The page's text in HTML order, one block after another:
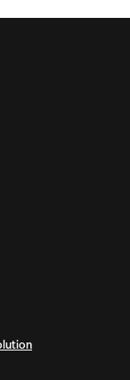
on
Programs on
Programs on
Programs